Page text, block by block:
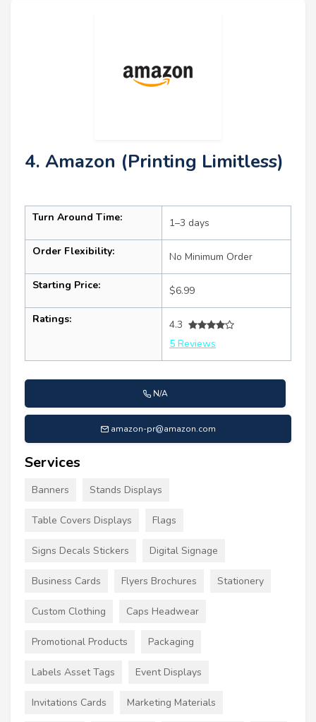
4. Amazon (Printing Limitless)
Turn Around Time: 1–3 days
Order Flexibility: No Minimum Order
Starting Price: $6.99
Ratings:
4.3
5 Reviews
N/A
amazon-pr@amazon.com
Services
Banners Stands Displays
Table Covers Displays Flags
Signs Decals Stickers Digital Signage
Business Cards Flyers Brochures Stationery
Custom Clothing Caps Headwear
Promotional Products Packaging
Labels Asset Tags Event Displays
Invitations Cards Marketing Materials